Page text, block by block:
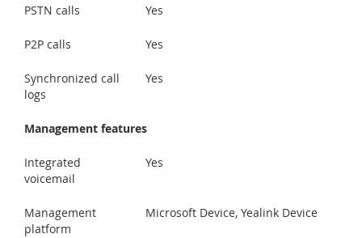
PSTN calls Yes
P2P calls Yes
Synchronized call
logs
Yes
Management features
Integrated
voicemail
Yes
Management
platform
Microsoft Device, Yealink Device